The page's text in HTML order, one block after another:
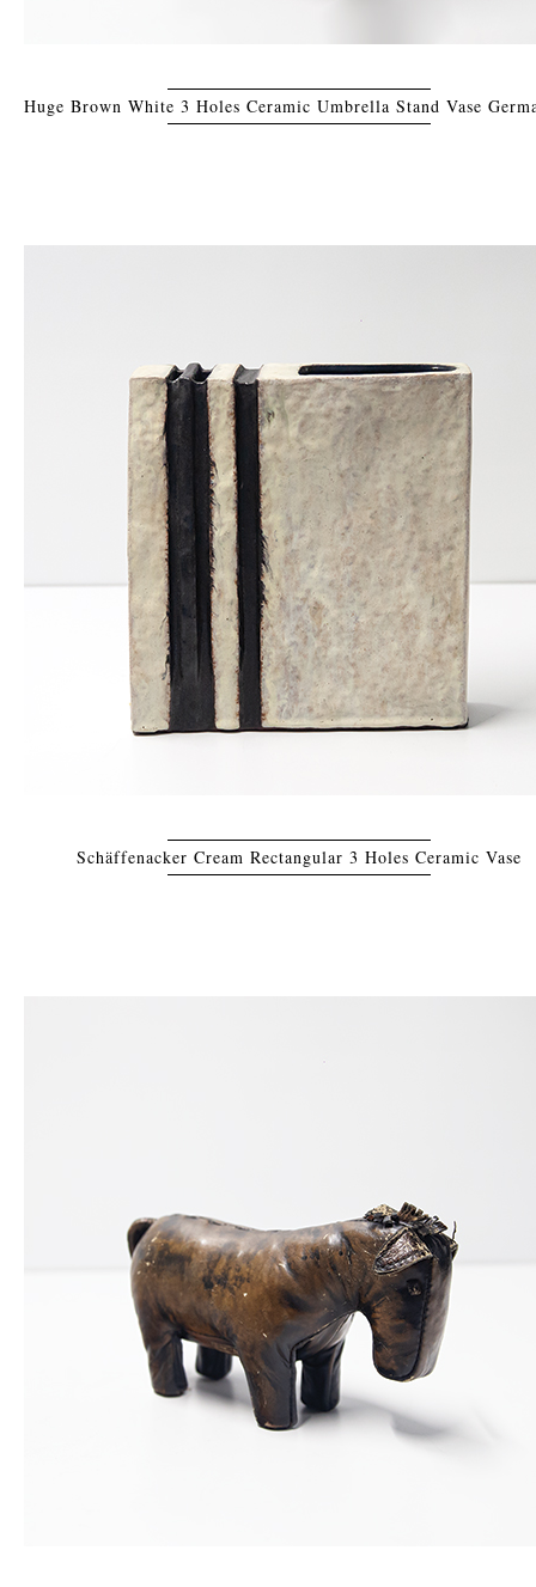
Huge Brown White 3 Holes Ceramic Umbrella Stand Vase
Schäffenacker Cream Rectangular 3 Holes Ceramic Vase